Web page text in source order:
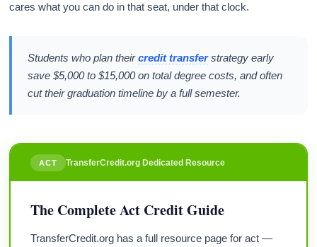
cares what you can do in that seat, under that clock.
Students who plan theircredit transferstrategy early
save $5,000 to $15,000 on total degree costs, and often
cut their graduation timeline by a full semester.
ACT TransferCredit.org Dedicated Resource
The Complete Act Credit Guide
TransferCredit.org has a full resource page for act —